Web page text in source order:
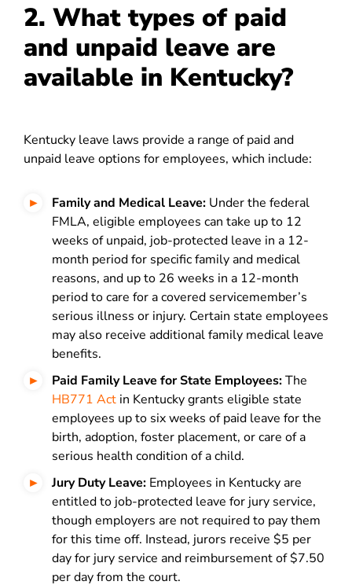
2. What types of paid
and unpaid leave are
available in Kentucky?
Kentucky leave laws provide a range of paid and
unpaid leave options for employees, which include:
Family and Medical Leave: Under the federal
FMLA, eligible employees can take up to 12
weeks of unpaid, job-protected leave in a 12-
month period for specific family and medical
reasons, and up to 26 weeks in a 12-month
period to care for a covered servicemember’s
serious illness or injury. Certain state employees
may also receive additional family medical leave
benefits.
Paid Family Leave for State Employees:The
HB771 Act in Kentucky grants eligible state
employees up to six weeks of paid leave for the
birth, adoption, foster placement, or care of a
serious health condition of a child.
Jury Duty Leave: Employees in Kentucky are
entitled to job-protected leave for jury service,
though employers are not required to pay them
for this time off. Instead, jurors receive $5 per
day for jury service and reimbursement of $7.50
per day from the court.